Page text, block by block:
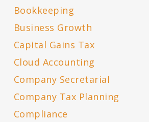
Bookkeeping
Business Growth
Capital Gains Tax
Cloud Accounting
Company Secretarial
Company Tax Planning
Compliance